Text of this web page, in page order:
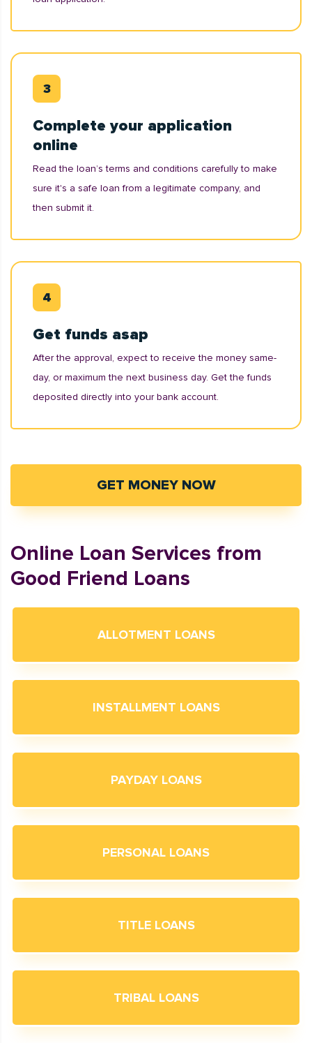
Complete your application
online
Read the loan’s terms and conditions carefully to make
sure it's a safe loan from a legitimate company, and
then submit it.
Get funds asap
After the approval, expect to receive the money same-
day, or maximum the next business day. Get the funds
deposited directly into your bank account.
GET MONEY NOW
Online Loan Services from
Good Friend Loans
ALLOTMENT LOANS
INSTALLMENT LOANS
PAYDAY LOANS
PERSONAL LOANS
TITLE LOANS
TRIBAL LOANS